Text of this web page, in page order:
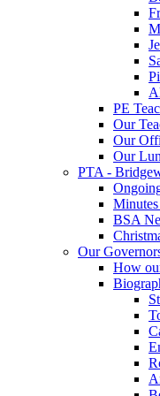
PE
Our
Our
Our
PTA -
Minutes
BSA
Our
How